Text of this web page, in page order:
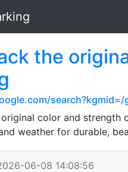
the
search?kgmid=/
color and
weather for durable,
06-08 14:08:56